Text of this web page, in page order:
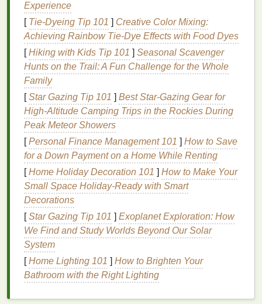
Benefits
NaturalAppearance: Soft,mattebrows allow
for a morenatural finish, enhancing the brow's
naturalshape without making them appear
overly done.
Long-Lasting
offerstronger hold compared toglossier
formulas , ensuring your brows stay in place
throughout the day.
Versatility: Amattebrow is suitable for a wide
rangeof occasions, from casual to professional
settings, giving you the freedomto wear it day
and night without concern for looking overdone.
LessMaintenance
absorboiland prevent the need for constant
reapplication, making them ideal for individuals
withoily skinor those looking for along-lasting
look.
Types ofBrow Gelfor a Soft,
Matte Finish
Experience
[ Tie-Dyeing Tip 101 ] Creative Color Mixing:
Achieving Rainbow Tie-Dye Effects with Food Dyes
[Hiking with Kids Tip 101 ] Seasonal Scavenger
Hunts on the Trail: A Fun Challenge for the Whole
Family
[Star Gazing Tip 101 ] Best Star‑Gazing Gear for
High‑Altitude Camping Trips in the Rockies During
Peak Meteor Showers
[Personal Finance Management 101 ] How to Save
for a Down Payment on a Home While Renting
[Home Holiday Decoration 101 ] How to Make Your
Small Space Holiday-Ready with Smart
Decorations
[Star Gazing Tip 101 ] Exoplanet Exploration: How
We Find and Study Worlds Beyond Our Solar
System
[Home Lighting 101 ] How to Brighten Your
Bathroom with the Right Lighting